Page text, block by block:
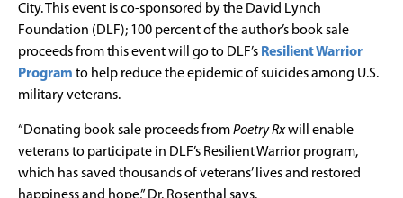
City. This event is co-sponsored by the David Lynch
Foundation (DLF); 100 percent of the author’s book sale
proceeds from this event will go to DLF’s Resilient Warrior
Program to help reduce the epidemic of suicides among U.S.
military veterans.
“Donating book sale proceeds fromPoetry Rxwill enable
veterans to participate in DLF’s Resilient Warrior program,
which has saved thousands of veterans’ lives and restored
happiness and hope,” Dr. Rosenthal says.